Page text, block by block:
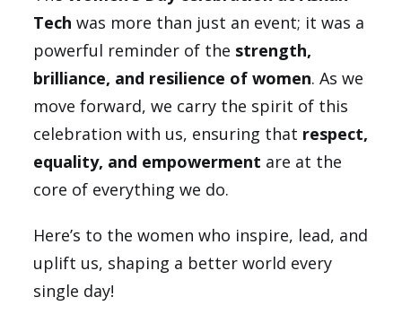
Tech was more than just an event; it was a
powerful reminder of the strength,
brilliance, and resilience of women. As we
move forward, we carry the spirit of this
celebration with us, ensuring that respect,
equality, and empowerment are at the
core of everything we do.
Here’s to the women who inspire, lead, and
uplift us, shaping a better world every
single day!